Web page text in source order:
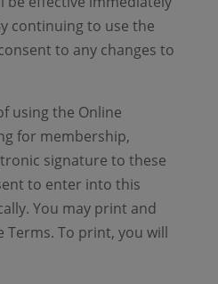
continuing to use the
to any changes to
using the Online
for membership,
signature to these
to enter into this
You may print and
Terms. To print, you will